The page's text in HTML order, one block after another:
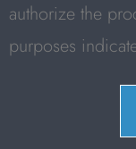
authorize the
purposes